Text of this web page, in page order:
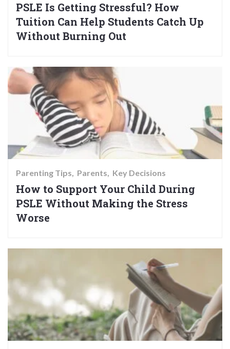
PSLE Is Getting Stressful? How
Tuition Can Help Students Catch Up
Without Burning Out
Parenting Tips Parents Key Decisions
How to Support Your Child During
PSLE Without Making the Stress
Worse